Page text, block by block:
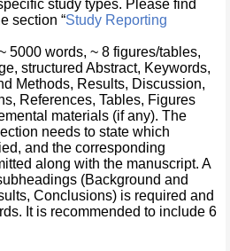
study types. Please find
section “Study Reporting
5000 words, ~ 8 figures/tables,
structured Abstract, Keywords,
Methods, Results, Discussion,
References, Tables, Figures
materials (if any). The
needs to state which
and the corresponding
along with the manuscript. A
(Background and
Conclusions) is required and
It is recommended to include 6